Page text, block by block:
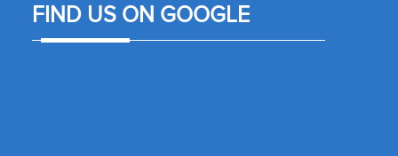
FIND US ON GOOGLE